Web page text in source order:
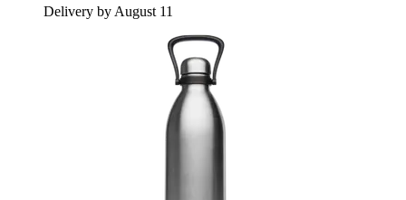
Delivery by August 11